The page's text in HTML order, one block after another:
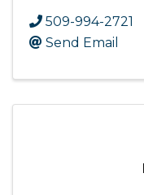
509-994-2721
Send Email